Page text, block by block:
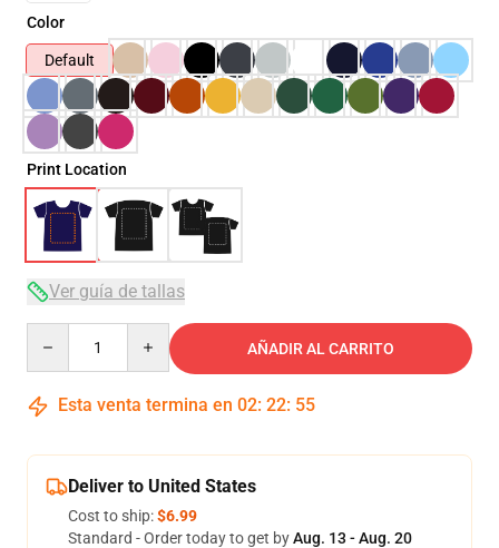
Color
Default
Print Location
Ver guía de tallas
AÑADIR AL CARRITO
Esta venta termina en 02: 22: 54
Deliver to United States
Cost to ship:$6.99
Standard - Order today to get byAug. 13 - Aug. 20